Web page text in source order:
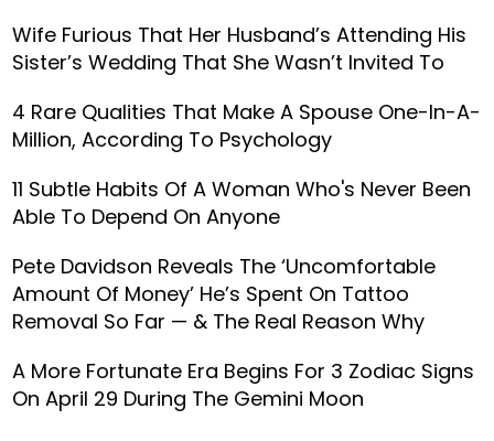
Wife Furious That Her Husband’s Attending His
Sister’s Wedding That She Wasn’t Invited To
4 Rare Qualities That Make A Spouse One-In-A-
Million, According To Psychology
11 Subtle Habits Of A Woman Who's Never Been
Able To Depend On Anyone
Pete Davidson Reveals The ‘Uncomfortable
Amount Of Money’ He’s Spent On Tattoo
Removal So Far — & The Real Reason Why
A More Fortunate Era Begins For 3 Zodiac Signs
On April 29 During The Gemini Moon